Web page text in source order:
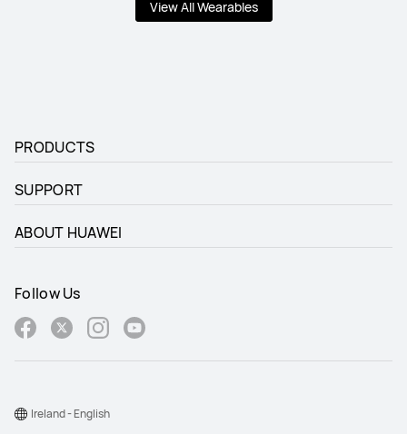
View All Wearables
PRODUCTS
SUPPORT
ABOUT HUAWEI
Follow Us
Ireland - English